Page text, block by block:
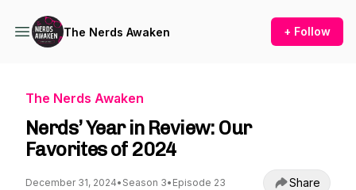
The Nerds Awaken + Follow
The Nerds Awaken
Nerds’ Year in Review: Our
Favorites of 2024
December 31, 2024• Season 3• Episode 23 Share